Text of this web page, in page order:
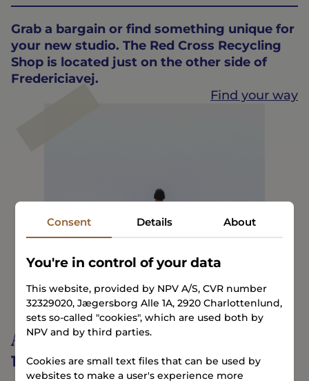
Grab a bargain or find something unique for
your new studio. The Red Cross Recycling
Shop is located just on the other side of
Fredericiavej.
Find your way
Albuen Beach
12 minutes
Consent Details About
You're in control of your data
This website, provided by NPV A/S, CVR number
32329020, Jægersborg Alle 1A, 2920 Charlottenlund,
sets so-called "cookies", which are used both by
NPV and by third parties.
Cookies are small text files that can be used by
websites to make a user's experience more